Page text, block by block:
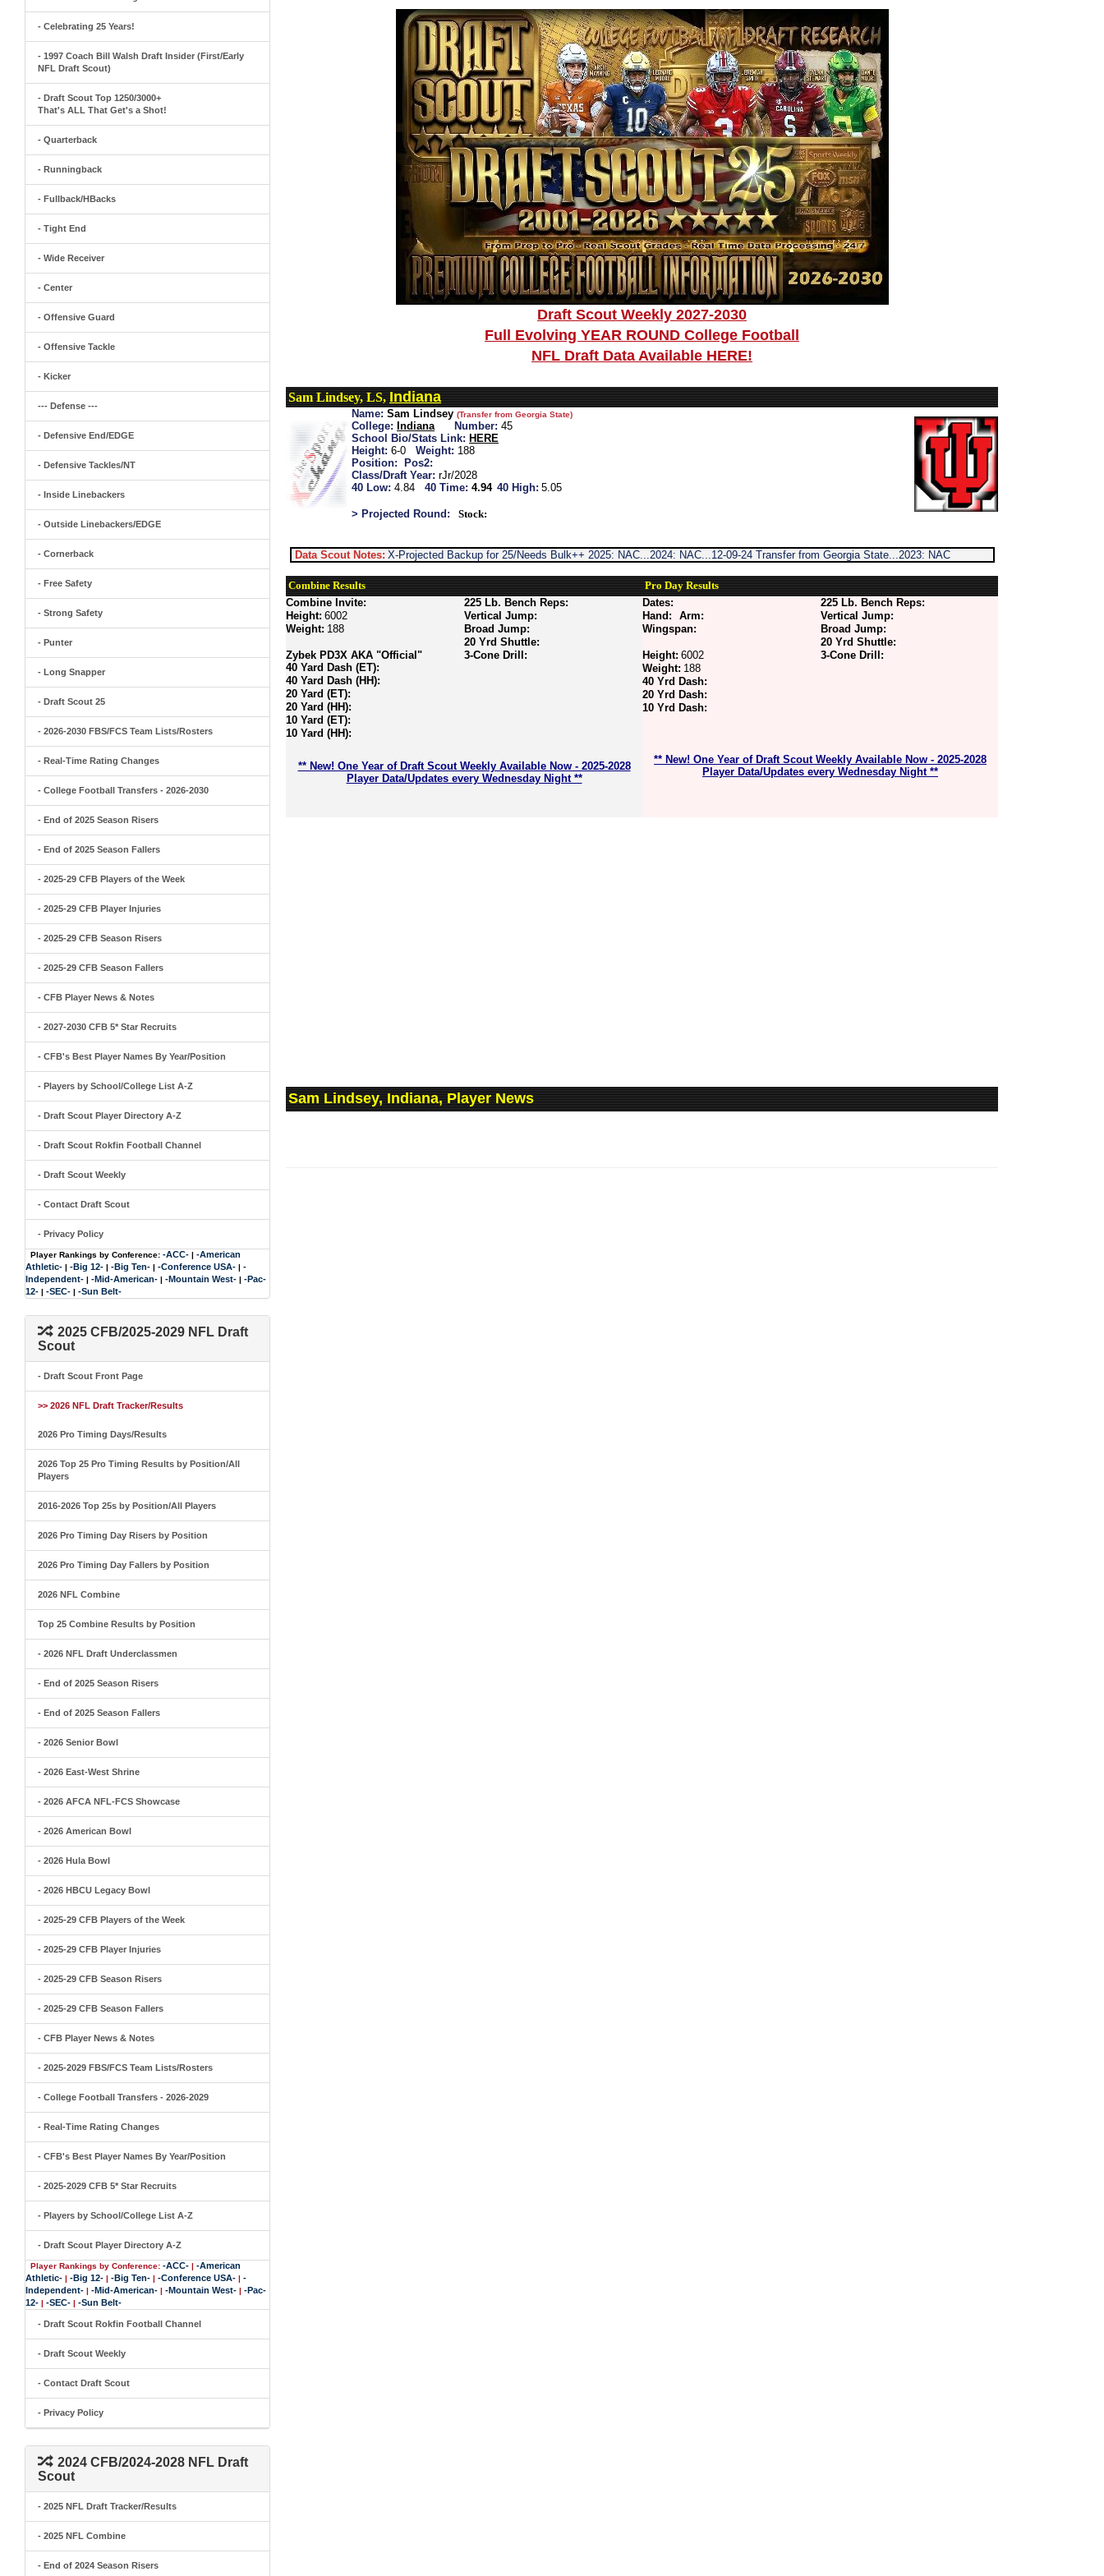
- Celebrating 25 Years!
- 1997 Coach Bill Walsh Draft Insider (First/Early
NFL Draft Scout)
- Draft Scout Top 1250/3000+
That's ALL That Get's a Shot!
- Quarterback
- Runningback
- Fullback/HBacks
- Tight End
- Wide Receiver
- Center
- Offensive Guard
- Offensive Tackle
- Kicker
--- Defense ---
- Defensive End/EDGE
- Defensive Tackles/NT
- Inside Linebackers
- Outside Linebackers/EDGE
- Cornerback
- Free Safety
- Strong Safety
- Punter
- Long Snapper
- Draft Scout 25
- 2026-2030 FBS/FCS Team Lists/Rosters
- Real-Time Rating Changes
- College Football Transfers - 2026-2030
- End of 2025 Season Risers
- End of 2025 Season Fallers
- 2025-29 CFB Players of the Week
- 2025-29 CFB Player Injuries
- 2025-29 CFB Season Risers
- 2025-29 CFB Season Fallers
- CFB Player News & Notes
- 2027-2030 CFB 5* Star Recruits
- CFB's Best Player Names By Year/Position
- Players by School/College List A-Z
- Draft Scout Player Directory A-Z
- Draft Scout Rokfin Football Channel
- Draft Scout Weekly
- Contact Draft Scout
- Privacy Policy
Player Rankings by Conference: -ACC- | -American
Athletic- | -Big 12- | -Big Ten- | -Conference USA- | -
Independent- | -Mid-American- | -Mountain West- | -Pac-
12- | -SEC- | -Sun Belt-
2025 CFB/2025-2029 NFL Draft
Scout
- Draft Scout Front Page
>> 2026 NFL Draft Tracker/Results
2026 Pro Timing Days/Results
2026 Top 25 Pro Timing Results by Position/All
Players
2016-2026 Top 25s by Position/All Players
2026 Pro Timing Day Risers by Position
2026 Pro Timing Day Fallers by Position
2026 NFL Combine
Top 25 Combine Results by Position
- 2026 NFL Draft Underclassmen
- End of 2025 Season Risers
- End of 2025 Season Fallers
- 2026 Senior Bowl
- 2026 East-West Shrine
- 2026 AFCA NFL-FCS Showcase
- 2026 American Bowl
- 2026 Hula Bowl
- 2026 HBCU Legacy Bowl
- 2025-29 CFB Players of the Week
- 2025-29 CFB Player Injuries
- 2025-29 CFB Season Risers
- 2025-29 CFB Season Fallers
- CFB Player News & Notes
- 2025-2029 FBS/FCS Team Lists/Rosters
- College Football Transfers - 2026-2029
- Real-Time Rating Changes
- CFB's Best Player Names By Year/Position
- 2025-2029 CFB 5* Star Recruits
- Players by School/College List A-Z
- Draft Scout Player Directory A-Z
Player Rankings by Conference: -ACC- | -American
Athletic- | -Big 12- | -Big Ten- | -Conference USA- | -
Independent- | -Mid-American- | -Mountain West- | -Pac-
12- | -SEC- | -Sun Belt-
- Draft Scout Rokfin Football Channel
- Draft Scout Weekly
- Contact Draft Scout
- Privacy Policy
2024 CFB/2024-2028 NFL Draft
Scout
- 2025 NFL Draft Tracker/Results
- 2025 NFL Combine
- End of 2024 Season Risers
Draft Scout Weekly 2027-2030
Full Evolving YEAR ROUND College Football
NFL Draft Data Available HERE!
Sam Lindsey, LS,Indiana
Name: Sam Lindsey (Transfer from Georgia State)
College: Indiana Number: 45
School Bio/Stats Link: HERE
Height: 6-0 Weight: 188
Position:
Pos2:
Class/Draft Year: rJr/2028
40 Low: 4.84 40 Time: 4.94 40 High: 5.05
> Projected Round: Stock:
Data Scout Notes: X-Projected Backup for 25/Needs Bulk++ 2025: NAC...2024: NAC...12-09-24 Transfer from Georgia State...2023: NAC
Combine Results
Pro Day Results
Combine Invite:
Height: 6002
Weight: 188
Zybek PD3X AKA "Official"
40 Yard Dash (ET):
40 Yard Dash (HH):
20 Yard (ET):
20 Yard (HH):
10 Yard (ET):
10 Yard (HH):
225 Lb. Bench Reps:
Vertical Jump:
Broad Jump:
20 Yrd Shuttle:
3-Cone Drill:
Dates:
Hand:
Arm:
Wingspan:
Height: 6002
Weight: 188
40 Yrd Dash:
20 Yrd Dash:
10 Yrd Dash:
225 Lb. Bench Reps:
Vertical Jump:
Broad Jump:
20 Yrd Shuttle:
3-Cone Drill:
** New! One Year of Draft Scout Weekly Available Now - 2025-2028
Player Data/Updates every Wednesday Night **
** New! One Year of Draft Scout Weekly Available Now - 2025-2028
Player Data/Updates every Wednesday Night **
Sam Lindsey, Indiana, Player News